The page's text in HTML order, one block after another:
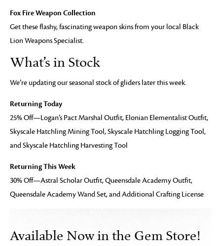
Fox Fire Weapon Collection
Get these flashy, fascinating weapon skins from your local Black
Lion Weapons Specialist.
What’s in Stock
We’re updating our seasonal stock of gliders later this week.
Returning Today
25% Off—Logan’s Pact Marshal Outfit, Elonian Elementalist Outfit,
Skyscale Hatchling Mining Tool, Skyscale Hatchling Logging Tool,
and Skyscale Hatchling Harvesting Tool
Returning This Week
30% Off—Astral Scholar Outfit, Queensdale Academy Outfit,
Queensdale Academy Wand Set, and Additional Crafting License
Available Now in the Gem Store!